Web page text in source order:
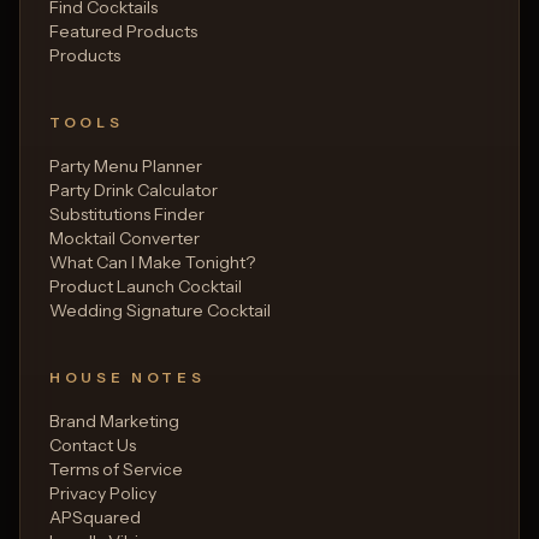
Find Cocktails
Featured Products
Products
TOOLS
Party Menu Planner
Party Drink Calculator
Substitutions Finder
Mocktail Converter
What Can I Make Tonight?
Product Launch Cocktail
Wedding Signature Cocktail
HOUSE NOTES
Brand Marketing
Contact Us
Terms of Service
Privacy Policy
APSquared